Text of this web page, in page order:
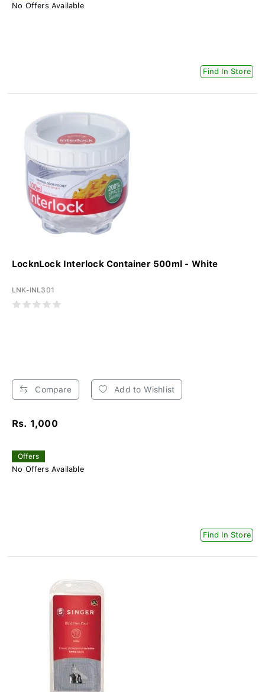
No Offers Available
Find In Store
LocknLock Interlock Container 500ml - White
LNK-INL301
Compare Add to Wishlist
Rs. 1,000
Offers
No Offers Available
Find In Store